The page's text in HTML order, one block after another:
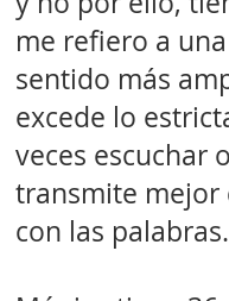
me refiero a
sentido más
excede lo
veces escuchar
transmite mejor
con las palabras.